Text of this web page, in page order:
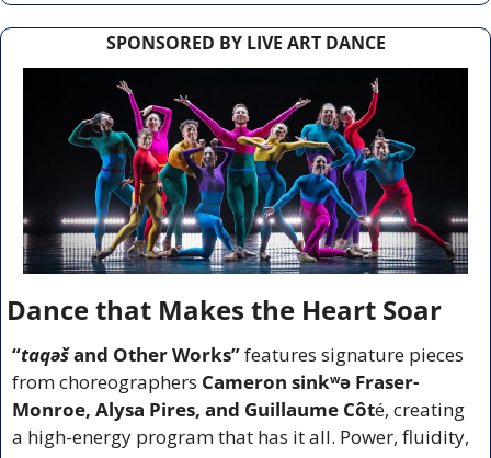
SPONSORED BY LIVE ART DANCE
Dance that Makes the Heart Soar
“taqəš and Other Works” features signature pieces
from choreographers Cameron sinkʷə Fraser-
Monroe, Alysa Pires, and Guillaume Côté, creating
a high-energy program that has it all. Power, fluidity,